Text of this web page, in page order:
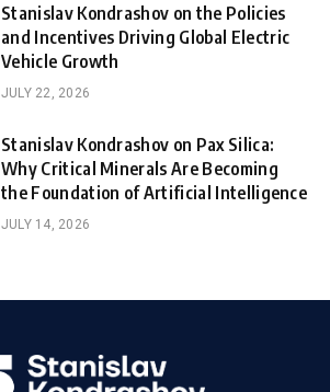
Stanislav Kondrashov on the Policies
and Incentives Driving Global Electric
Vehicle Growth
JULY 22, 2026
Stanislav Kondrashov on Pax Silica:
Why Critical Minerals Are Becoming
the Foundation of Artificial Intelligence
JULY 14, 2026